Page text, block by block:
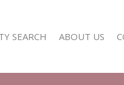
SEARCH ABOUT US